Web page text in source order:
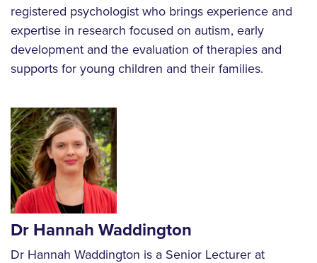
registered psychologist who brings experience and
expertise in research focused on autism, early
development and the evaluation of therapies and
supports for young children and their families.
Dr Hannah Waddington
Dr Hannah Waddington is a Senior Lecturer at